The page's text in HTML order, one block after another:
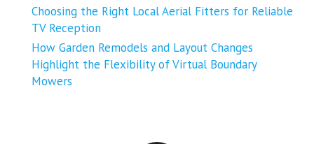
Choosing the Right Local Aerial Fitters for Reliable
TV Reception
How Garden Remodels and Layout Changes
Highlight the Flexibility of Virtual Boundary
Mowers